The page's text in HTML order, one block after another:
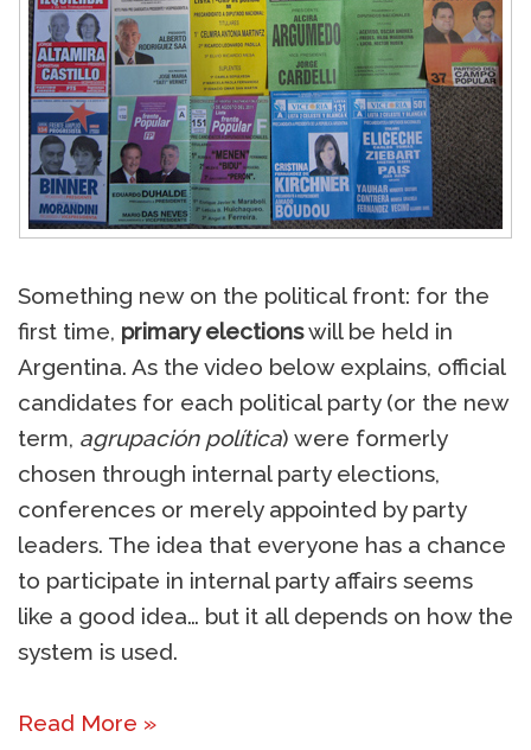
Something new on the political front: for the
first time, primary electionswill be held in
Argentina. As the video below explains, official
candidates for each political party (or the new
term, agrupación política) were formerly
chosen through internal party elections,
conferences or merely appointed by party
leaders. The idea that everyone has a chance
to participate in internal party affairs seems
like a good idea… but it all depends on how the
system is used.
Read More »